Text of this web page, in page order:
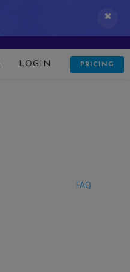
LOGIN PRICING
FAQ